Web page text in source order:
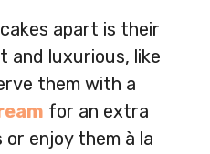
apart is their
luxurious, like
them with a
for an extra
enjoy them à la